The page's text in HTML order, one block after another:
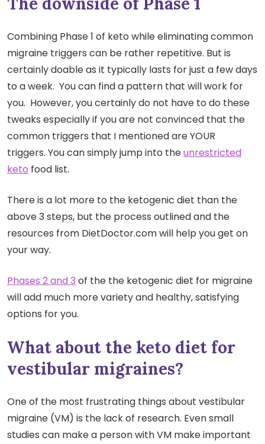
Combining Phase 1 of keto while eliminating common
migraine triggers can be rather repetitive. But is
certainly doable as it typically lasts for just a few days
to a week. You can find a pattern that will work for
you. However, you certainly do not have to do these
tweaks especially if you are not convinced that the
common triggers that I mentioned are YOUR
triggers. You can simply jump into theunrestricted
keto food list.
There is a lot more to the ketogenic diet than the
above 3 steps, but the process outlined and the
resources from DietDoctor.com will help you get on
your way.
Phases 2 and 3 of the the ketogenic diet for migraine
will add much more variety and healthy, satisfying
options for you.
What about the keto diet for
vestibular migraines?
One of the most frustrating things about vestibular
migraine (VM) is the lack of research. Even small
studies can make a person with VM make important